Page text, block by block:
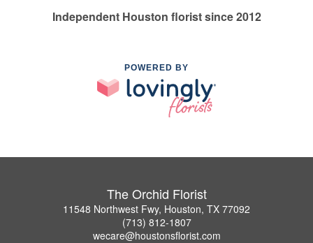
Independent Houston florist since 2012
POWERED BY
The Orchid Florist
11548 Northwest Fwy, Houston, TX 77092
(713) 812-1807
wecare@houstonsflorist.com